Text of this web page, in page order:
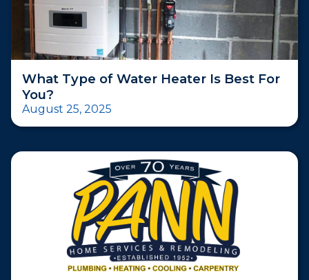
What Type of Water Heater Is Best For
You?
August 25, 2025